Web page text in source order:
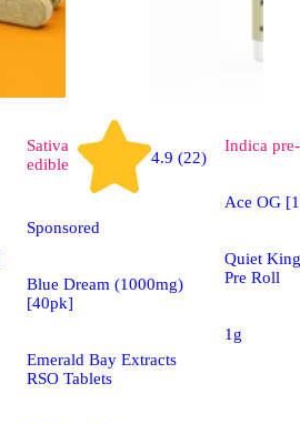
Sativa
edible
4.9 (22)
Sponsored
Blue Dream (1000mg)
[40pk]
Emerald Bay Extracts
RSO Tablets
Indica
Ace OG
Quiet
Pre Roll
1g